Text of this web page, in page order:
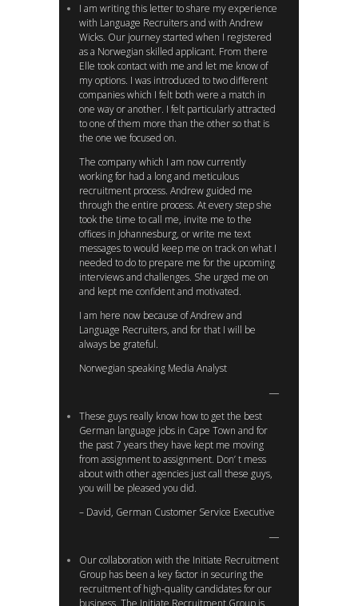
I am writing this letter to share my experience
with Language Recruiters and with Andrew
Wicks. Our journey started when I registered
as a Norwegian skilled applicant. From there
Elle took contact with me and let me know of
my options. I was introduced to two different
companies which I felt both were a match in
one way or another. I felt particularly attracted
to one of them more than the other so that is
the one we focused on.
The company which I am now currently
working for had a long and meticulous
recruitment process. Andrew guided me
through the entire process. At every step she
took the time to call me, invite me to the
offices in Johannesburg, or write me text
messages to would keep me on track on what I
needed to do to prepare me for the upcoming
interviews and challenges. She urged me on
and kept me confident and motivated.
I am here now because of Andrew and
Language Recruiters, and for that I will be
always be grateful.
Norwegian speaking Media Analyst
These guys really know how to get the best
German language jobs in Cape Town and for
the past 7 years they have kept me moving
from assignment to assignment. Don’ t mess
about with other agencies just call these guys,
you will be pleased you did.
– David, German Customer Service Executive
Our collaboration with the Initiate Recruitment
Group has been a key factor in securing the
recruitment of high-quality candidates for our
business. The Initiate Recruitment Group is